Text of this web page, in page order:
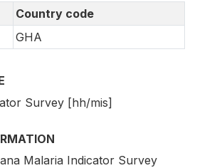
Country code
GHA
Survey [hh/mis]
Malaria Indicator Survey